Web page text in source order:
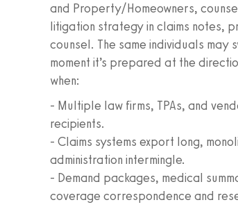
and Property/Homeowners,
litigation strategy in claims notes,
counsel. The same individuals
moment it’s prepared at the
when:
- Multiple law firms, TPAs, and
recipients.
- Claims systems export long,
administration intermingle.
- Demand packages, medical
coverage correspondence and